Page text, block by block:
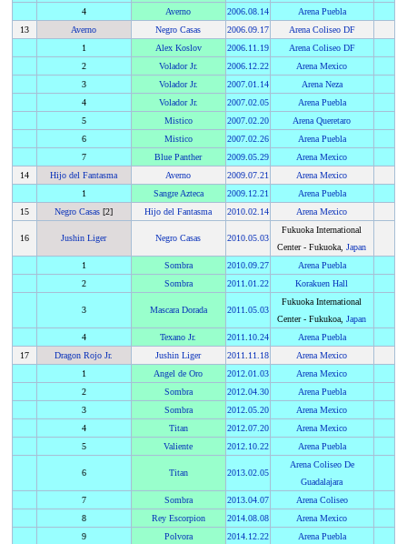
4
Averno 2006. 08.14
Arena Puebla
13
Averno Negro Casas 2006. 09.17
Arena Coliseo DF
1
Alex Koslov 2006. 11.19
Arena Coliseo DF
2
Volador Jr. 2006. 12.22
Arena Mexico
3
Volador Jr. 2007. 01.14
Arena Neza
4
Volador Jr. 2007. 02.05
Arena Puebla
5
Mistico 2007. 02.20
Arena Queretaro
6
Mistico 2007. 02.26
Arena Puebla
7
Blue Panther 2009. 05.29
Arena Mexico
14
Hijo del Fantasma Averno 2009. 07.21
Arena Mexico
1
Sangre Azteca 2009. 12.21
Arena Puebla
15
Negro Casas [2] Hijo del Fantasma 2010. 02.14 Arena Mexico
16 Jushin Liger Negro Casas 2010. 05.03
Fukuoka International
Center - Fukuoka,Japan
1
Sombra 2010. 09.27
Arena Puebla
2
Sombra 2011 01.22 Korakuen Hall
3 Mascara Dorada 2011 05.03
Fukuoka International
Center - Fukukoa,Japan
4
Texano Jr. 2011 10.24
Arena Puebla
17
Dragon Rojo Jr. Jushin Liger 2011 11.18
Arena Mexico
1
Angel de Oro 2012. 01.03
Arena Mexico
2
Sombra 2012. 04.30
Arena Puebla
3
Sombra 2012. 05.20
Arena Mexico
4
Titan 2012. 07.20
Arena Mexico
5
Valiente 2012. 10.22 Arena Puebla
6 Titan 2013. 02.05
Arena Coliseo De
Guadalajara
7
Sombra 2013. 04.07
Arena Coliseo
8
Rey Escorpion 2014. 08.08
Arena Mexico
9
Polvora 2014. 12.22 Arena Puebla